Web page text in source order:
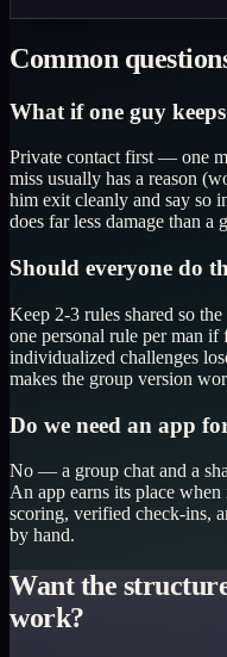
Common
What if one guy
Private contact first — one
miss usually has a reason
him exit cleanly and say so
does far less damage than a
Should everyone do
Keep 2-3 rules shared so
one personal rule per man
individualized challenges
makes the group version
Do we need an app
No — a group chat and a
An app earns its place
scoring, verified check-ins,
by hand.
Want the
work?